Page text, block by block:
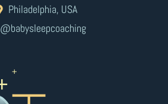
Philadelphia, USA
@babysleepcoaching